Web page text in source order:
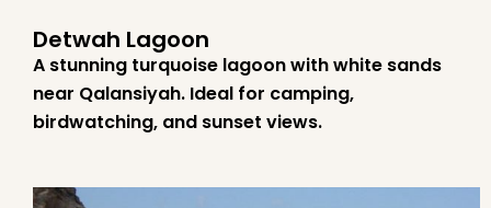
Detwah Lagoon
A stunning turquoise lagoon with white sands
near Qalansiyah. Ideal for camping,
birdwatching, and sunset views.